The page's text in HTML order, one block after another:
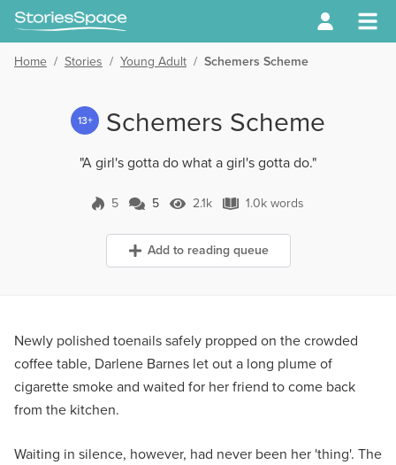
Home / Stories / Young Adult / Schemers Scheme
13+ Schemers Scheme
"A girl's gotta do what a girl's gotta do."
5 5 Comments
5 2.1k Views
2.1k 1.0k words
1.0k words
Add to reading queue
Newly polished toenails safely propped on the crowded
coffee table, Darlene Barnes let out a long plume of
cigarette smoke and waited for her friend to come back
from the kitchen.
Waiting in silence, however, had never been her 'thing'. The